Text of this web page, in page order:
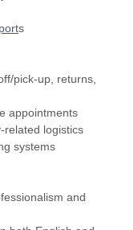
s
pick-up, returns,
appointments
related logistics
systems
and